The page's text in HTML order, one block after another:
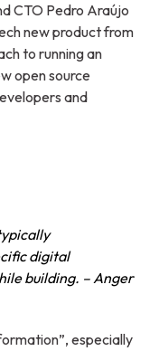
CTO Pedro Araújo
new product from
to running an
open source
and
digital
building. – Anger
especially